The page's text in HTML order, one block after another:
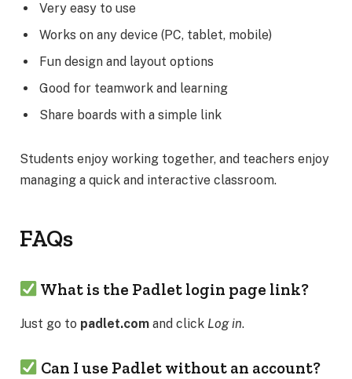
Very easy to use
Works on any device (PC, tablet, mobile)
Fun design and layout options
Good for teamwork and learning
Share boards with a simple link
Students enjoy working together, and teachers enjoy
managing a quick and interactive classroom.
FAQs
What is the Padlet login page link?
Just go to padlet.com and click Log in.
Can I use Padlet without an account?